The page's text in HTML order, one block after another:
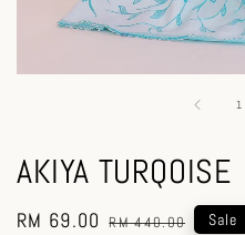
1
AKIYA TURQOISE
Sale
RM 69.00 Regular
RM 440.00 Sale